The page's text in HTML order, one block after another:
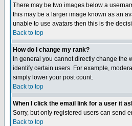
There may be two images below a
this may be a larger image known as an
unable to use avatars then this is the
Back to top
How do I change my rank?
In general you cannot directly change
identify certain users. For example,
simply lower your post count.
Back to top
When I click the email link for a user it
Sorry, but only registered users can send
Back to top